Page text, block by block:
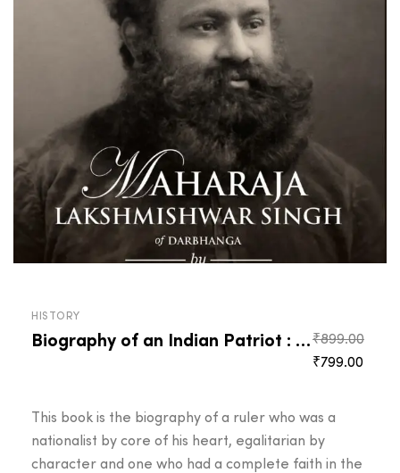
HISTORY
Biography of an Indian Patriot : Maharaja Lakshmishwar Singh of Darbhanga₹899.00
Original
₹799.00
This book is the biography of a ruler who was a
nationalist by core of his heart, egalitarian by
character and one who had a complete faith in the